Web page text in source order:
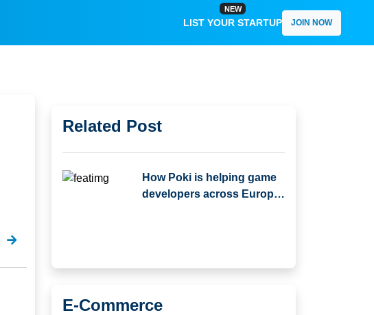
NEW
LIST YOUR STARTUP JOIN NOW
Related Post
How Poki is helping game
developers across Europe
E-Commerce